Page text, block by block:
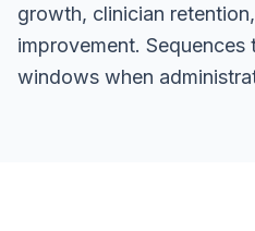
growth, clinician
improvement.
windows when